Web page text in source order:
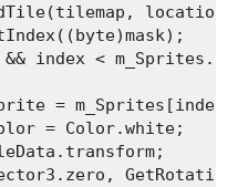
location
index <
=
= Color.white;